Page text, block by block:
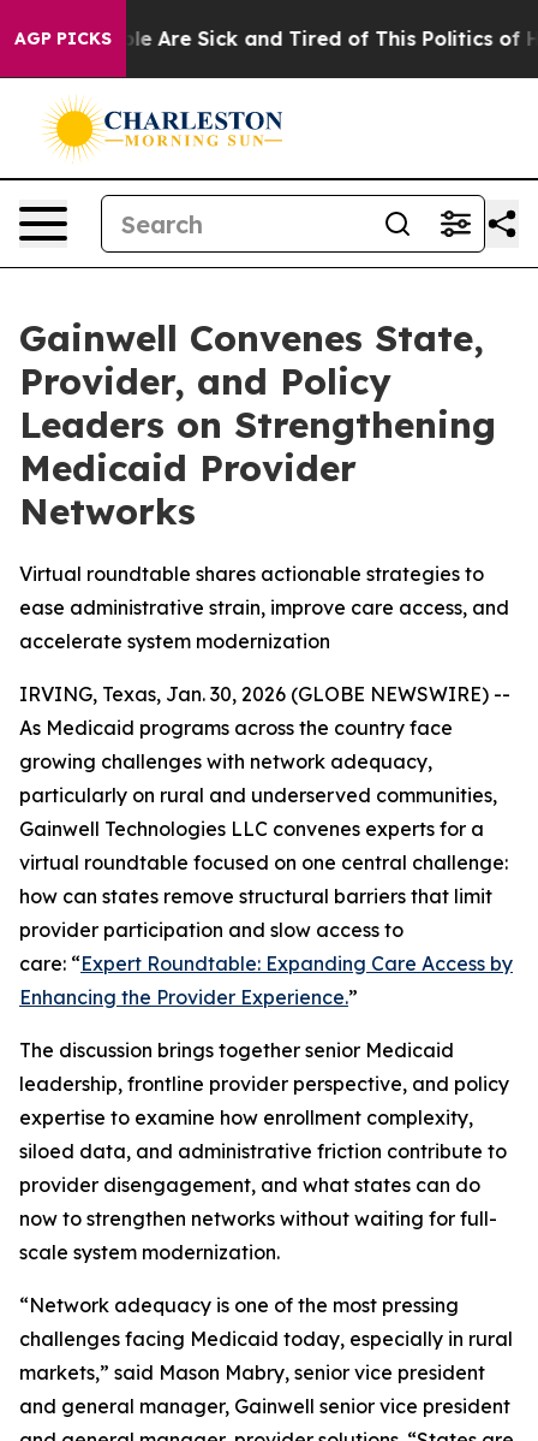
AGP PICKS
“People Are Sick and Tired of This Politics of
Gainwell Convenes State,
Provider, and Policy
Leaders on Strengthening
Medicaid Provider
Networks
Virtual roundtable shares actionable strategies to
ease administrative strain, improve care access, and
accelerate system modernization
IRVING, Texas, Jan. 30, 2026 (GLOBE NEWSWIRE) --
As Medicaid programs across the country face
growing challenges with network adequacy,
particularly on rural and underserved communities,
Gainwell Technologies LLC convenes experts for a
virtual roundtable focused on one central challenge:
how can states remove structural barriers that limit
provider participation and slow access to
care: “Expert Roundtable: Expanding Care Access by
Enhancing the Provider Experience.”
The discussion brings together senior Medicaid
leadership, frontline provider perspective, and policy
expertise to examine how enrollment complexity,
siloed data, and administrative friction contribute to
provider disengagement, and what states can do
now to strengthen networks without waiting for full-
scale system modernization.
“Network adequacy is one of the most pressing
challenges facing Medicaid today, especially in rural
markets,” said Mason Mabry, senior vice president
and general manager, Gainwell senior vice president